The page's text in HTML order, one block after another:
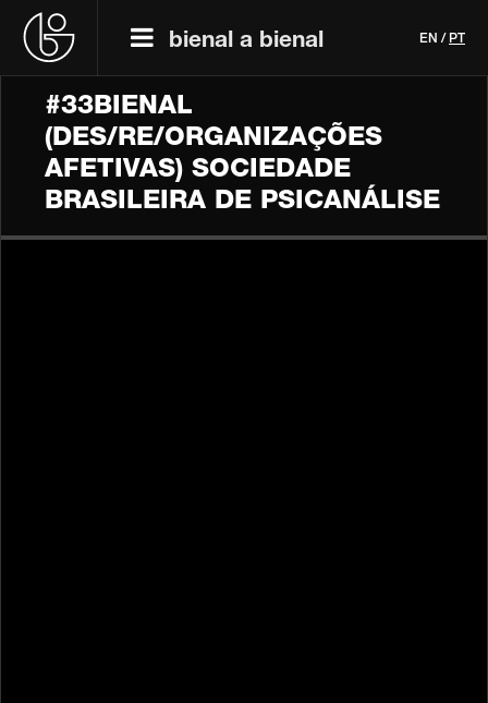
bienal a bienal EN / PT
#33BIENAL
(DES/RE/ORGANIZAÇÕES
AFETIVAS) SOCIEDADE
BRASILEIRA DE PSICANÁLISE